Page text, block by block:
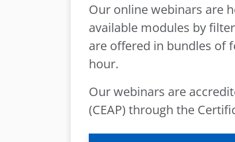
Our online webinars are
available modules by
are offered in bundles of
hour.
Our webinars are
(CEAP) through the